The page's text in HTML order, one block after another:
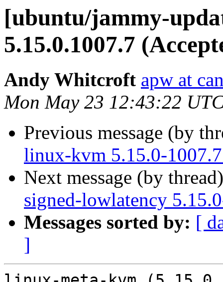
[ubuntu/jammy-
5.15.0.1007.7
Andy Whitcroft apw at
Mon May 23 12:43:22
Previous message (by
linux-kvm 5.15.0-
Next message (by
signed-lowlatency
Messages sorted by: [
]